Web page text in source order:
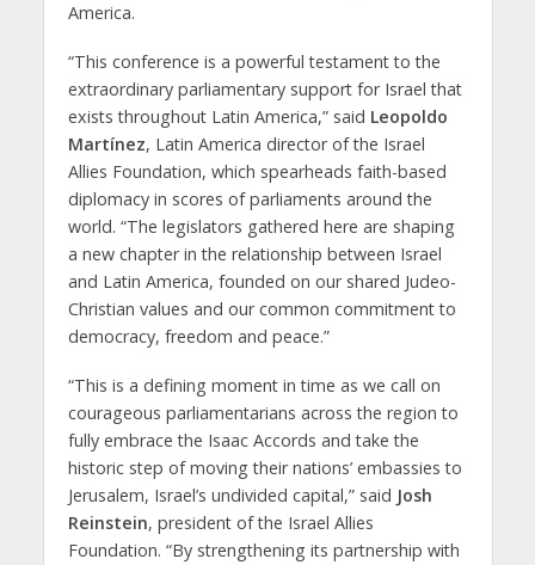
America.
“This conference is a powerful testament to the
extraordinary parliamentary support for Israel that
exists throughout Latin America,” said Leopoldo
Martínez, Latin America director of the Israel
Allies Foundation, which spearheads faith-based
diplomacy in scores of parliaments around the
world. “The legislators gathered here are shaping
a new chapter in the relationship between Israel
and Latin America, founded on our shared Judeo-
Christian values and our common commitment to
democracy, freedom and peace.”
“This is a defining moment in time as we call on
courageous parliamentarians across the region to
fully embrace the Isaac Accords and take the
historic step of moving their nations’ embassies to
Jerusalem, Israel’s undivided capital,” said Josh
Reinstein, president of the Israel Allies
Foundation. “By strengthening its partnership with